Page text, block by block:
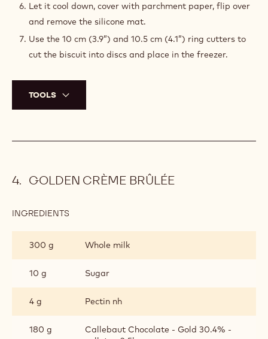
Let it cool down, cover with parchment paper, flip over
and remove the silicone mat.
Use the 10 cm (3.9”) and 10.5 cm (4.1”) ring cutters to
cut the biscuit into discs and place in the freezer.
TOOLS
GOLDEN CRÈME BRÛLÉE
INGREDIENTS
BRÛLÉE
300 g Whole milk
10 g Sugar
4 g Pectin nh
180 g
Callebaut Chocolate - Gold 30.4% -